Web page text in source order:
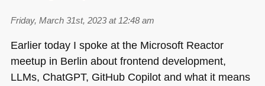
Friday, March 31st, 2023 at 12:48 am
Earlier today I spoke at the Microsoft Reactor
meetup in Berlin about frontend development,
LLMs, ChatGPT, GitHub Copilot and what it means